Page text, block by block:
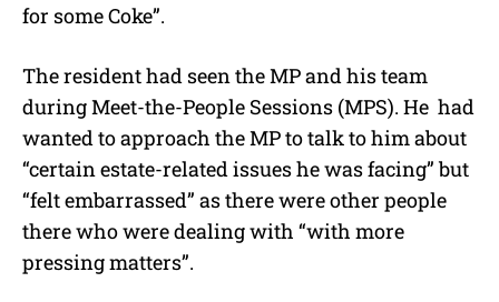
for some Coke”.
The resident had seen the MP and his team
during Meet-the-People Sessions (MPS). He had
wanted to approach the MP to talk to him about
“certain estate-related issues he was facing” but
“felt embarrassed” as there were other people
there who were dealing with “with more
pressing matters”.